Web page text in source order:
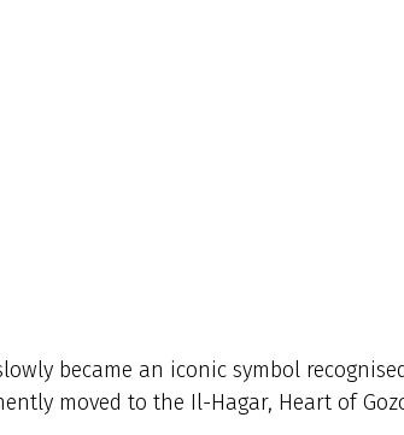
became an iconic symbol
moved to the Il-Hagar, Heart of